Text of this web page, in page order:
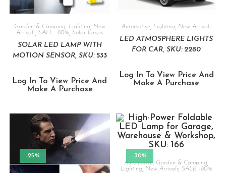
Garden & Camping Lighting
New
Arrivals ,SALE -80% ,Solar lamps
SOLAR LED LAMP WITH
MOTION SENSOR, SKU: 533
Log In To View Price And
Make A Purchase
Automotive, Lighting New Arrivals
LED ATMOSPHERE LIGHTS
FOR CAR, SKU: 2280
Log In To View Price And
Make A Purchase
-25%
-30%
Automotive, Garden & Camping
Lighting
New Arrivals, SALE -80%